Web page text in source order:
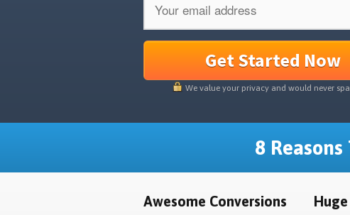
Get Started Now
We value your privacy and would never
8
Awesome Conversions